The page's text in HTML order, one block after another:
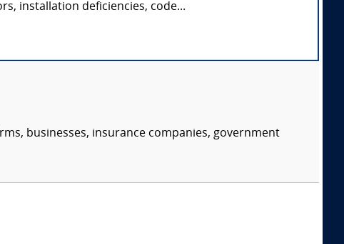
installation deficiencies, code...
businesses, insurance companies, government